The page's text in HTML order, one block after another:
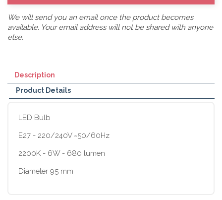
We will send you an email once the product becomes
available. Your email address will not be shared with anyone
else.
Description
Product Details
LED Bulb
E27 - 220/240V ~50/60Hz
2200K - 6W - 680 lumen
Diameter 95 mm